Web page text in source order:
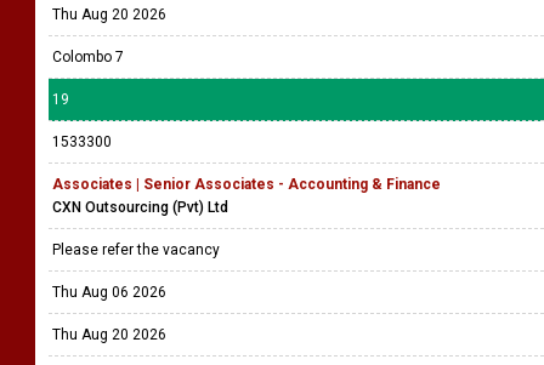
Thu Aug 20 2026
Colombo 7
19
1533300
Associates | Senior Associates - Accounting & Finance
CXN Outsourcing (Pvt) Ltd
Please refer the vacancy
Thu Aug 06 2026
Thu Aug 20 2026